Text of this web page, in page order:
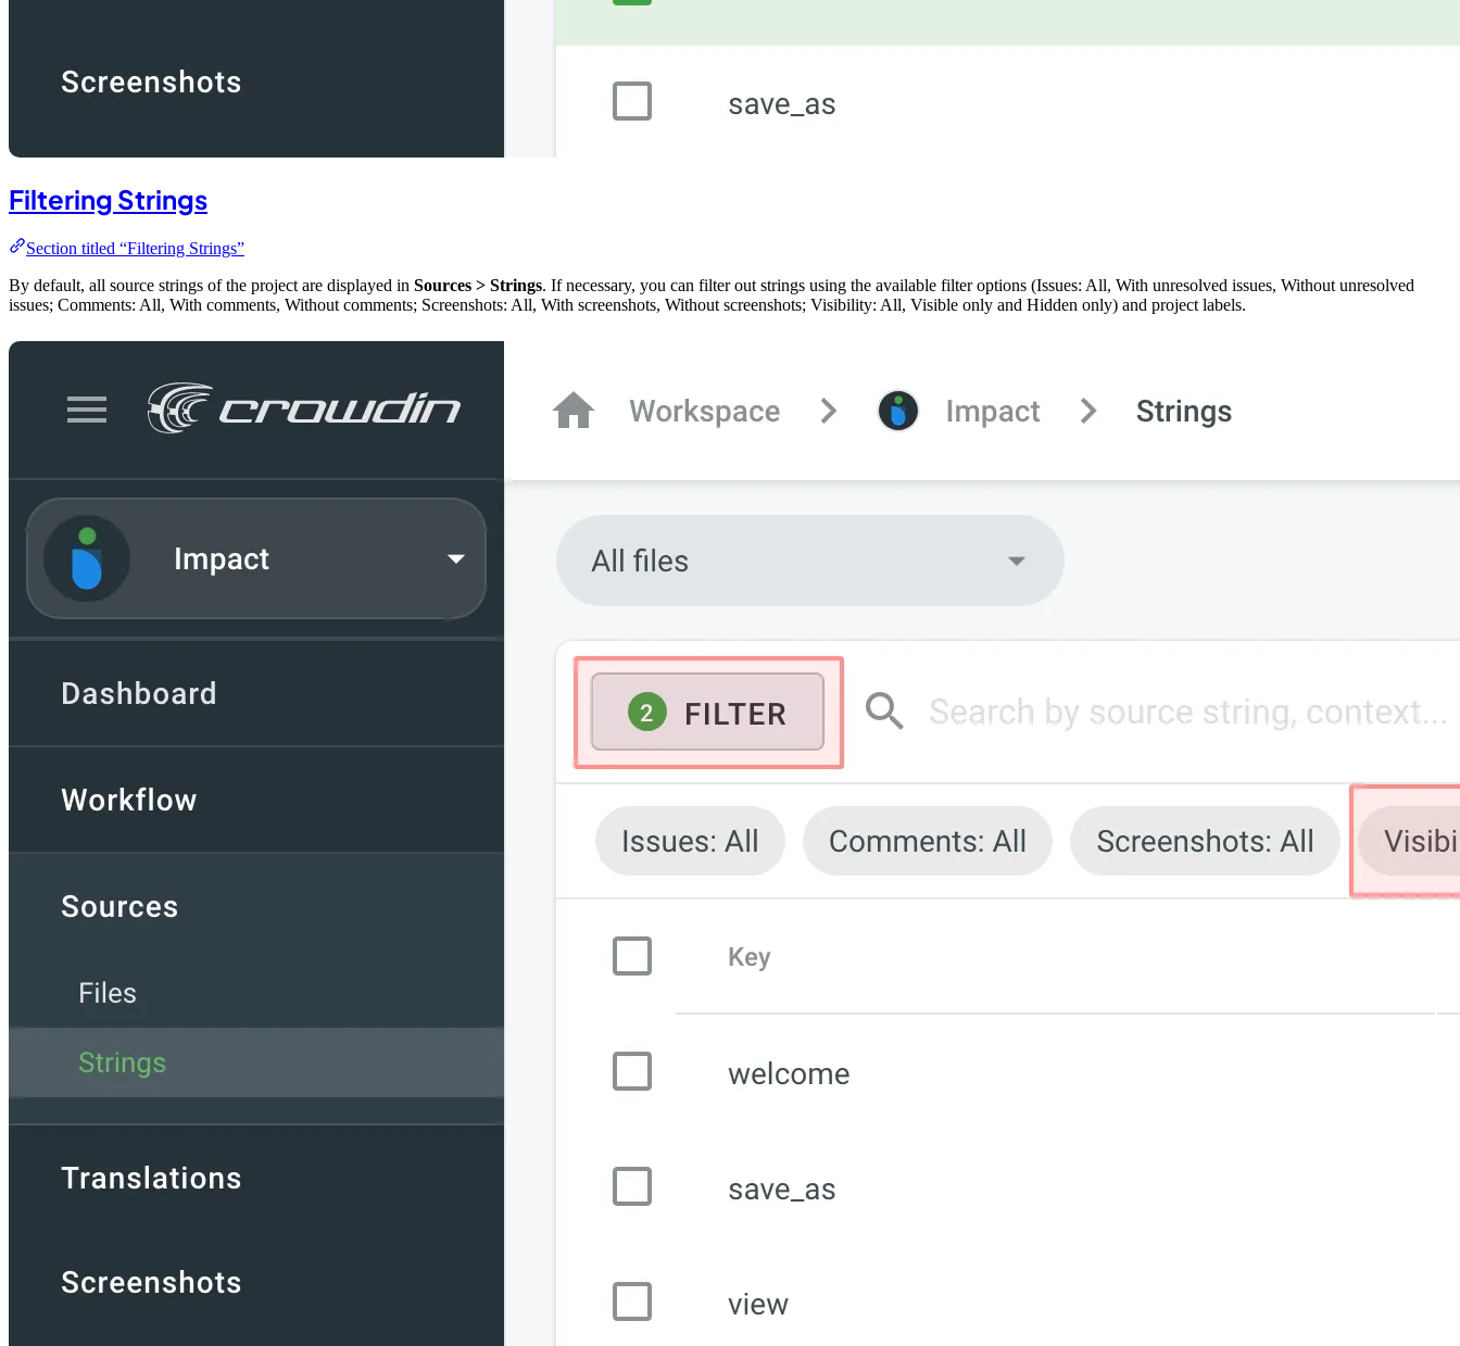
Filtering Strings
Section titled “Filtering Strings”
By default, all source strings of the project are displayed in Sources > Strings. If necessary, you can filter out strings using the available filter options (Issues: All, With unresolved issues, Without unresolved
issues; Comments: All, With comments, Without comments; Screenshots: All, With screenshots, Without screenshots; Visibility: All, Visible only and Hidden only) and project labels.